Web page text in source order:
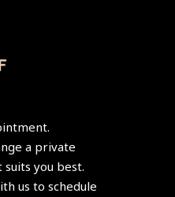
a private
you best.
us to schedule